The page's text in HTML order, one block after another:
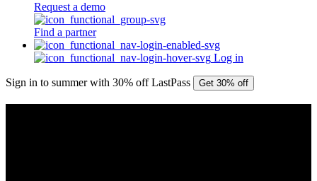
Request a demo
Find a partner
Log in
Sign in to summer with 30% off LastPass Get 30% off